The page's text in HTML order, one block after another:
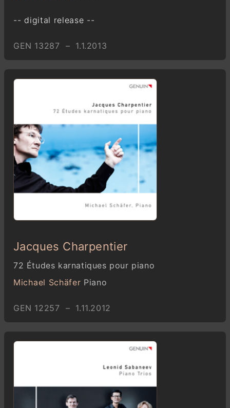
-- digital release --
GEN 13287 – 1.1.2013
Jacques Charpentier
72 Études karnatiques pour piano
Michael Schäfer Piano
GEN 12257 – 1.11.2012